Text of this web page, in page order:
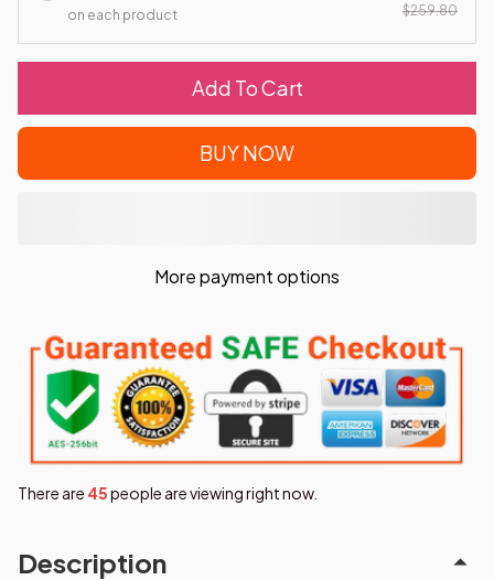
on each product
$259.80
Add To Cart
BUY NOW
More payment options
There are 49people are viewing right now.
Description